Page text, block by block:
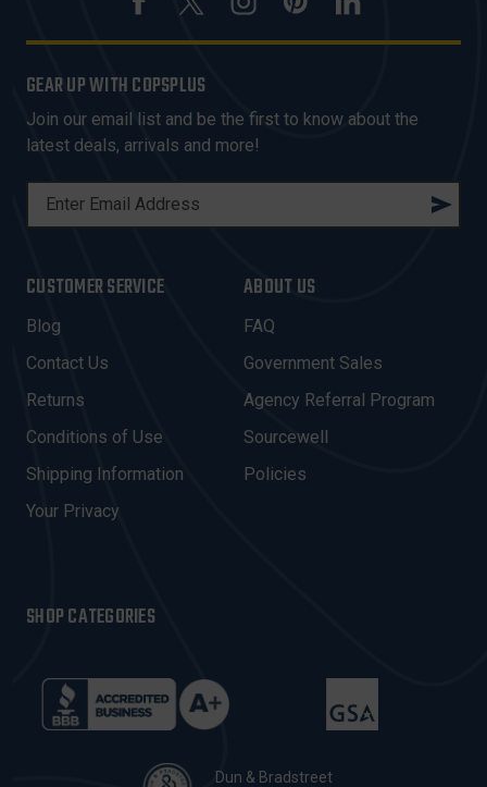
GEAR UP WITH COPSPLUS
Join our email list and be the first to know about the
latest deals, arrivals and more!
L
A
D
D
R
E
S
CUSTOMER SERVICE
Blog
Contact Us
Returns
Conditions of Use
Shipping Information
Your Privacy
ABOUT US
FAQ
Government Sales
Agency Referral Program
Sourcewell
Policies
SHOP CATEGORIES
Dun & Bradstreet